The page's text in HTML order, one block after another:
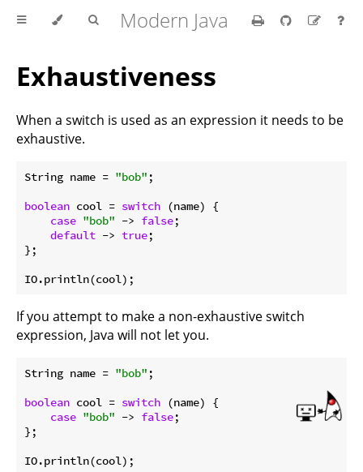
Modern Java
Exhaustiveness
When a switch is used as an expression it needs to be
exhaustive.
String name = "bob" ;
boolean cool = switch (name) {
case "bob" -> false;
default -> true;
};
If you attempt to make a non-exhaustive switch
expression, Java will not let you.
String name = "bob" ;
boolean cool = switch (name) {
case "bob" -> false;
};